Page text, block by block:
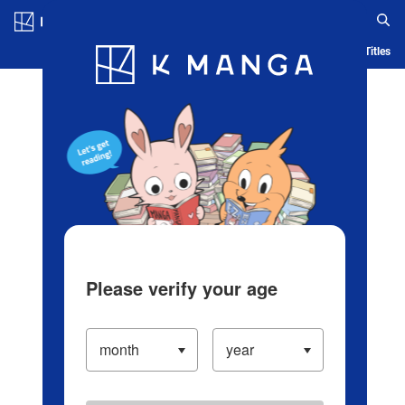
Blog App Ranking History Serialized Titles
Please verify your age